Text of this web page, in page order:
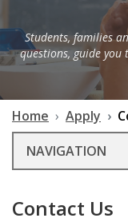
Students, families
questions, guide you
Home Apply
NAVIGATION
Contact Us